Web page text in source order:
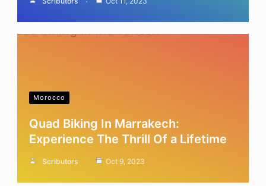
Morocco
Quad Biking In Marrakech:
Experience The Thrill Of a Lifetime
Scributors Oct 9, 2023